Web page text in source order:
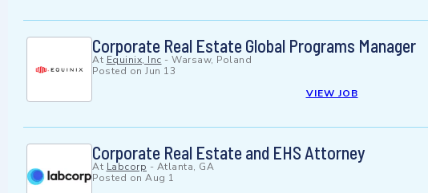
Corporate Real Estate Global Programs Manager
At Equinix, Inc - Warsaw, Poland
Posted on Jun 13
VIEW JOB
Corporate Real Estate and EHS Attorney
At Labcorp - Atlanta, GA
Posted on Aug 1